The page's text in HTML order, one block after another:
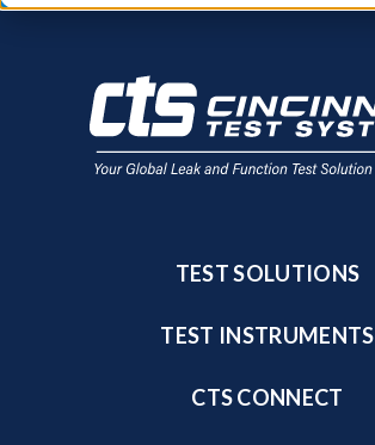
TEST SOLUTIONS
TEST INSTRUMENTS
CTS CONNECT